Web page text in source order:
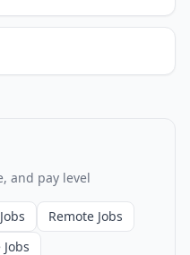
and pay level
Remote Jobs